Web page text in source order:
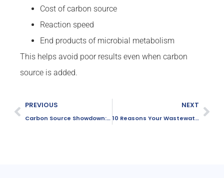
Cost of carbon source
Reaction speed
End products of microbial metabolism
This helps avoid poor results even when carbon
source is added.
PREVIOUS
Carbon Source Showdown: Sodium Acetate vs Glucose
NEXT
10 Reasons Your Wastewater COD Won’t Go Down